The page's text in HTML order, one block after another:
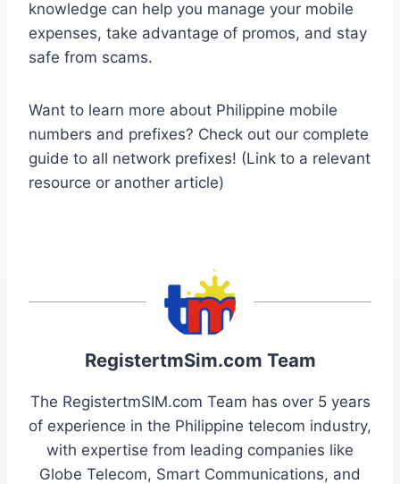
knowledge can help you manage your mobile
expenses, take advantage of promos, and stay
safe from scams.
Want to learn more about Philippine mobile
numbers and prefixes? Check out our complete
guide to all network prefixes! (Link to a relevant
resource or another article)
RegistertmSim.com Team
The RegistertmSIM.com Team has over 5 years
of experience in the Philippine telecom industry,
with expertise from leading companies like
Globe Telecom, Smart Communications, and